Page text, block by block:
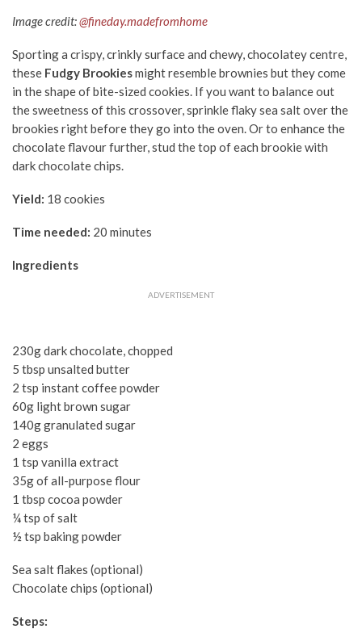
Image credit:@fineday.madefromhome
Sporting a crispy, crinkly surface and chewy, chocolatey centre,
these Fudgy Brookiesmight resemble brownies but they come
in the shape of bite-sized cookies. If you want to balance out
the sweetness of this crossover, sprinkle flaky sea salt over the
brookies right before they go into the oven. Or to enhance the
chocolate flavour further, stud the top of each brookie with
dark chocolate chips.
Yield: 18 cookies
Time needed: 20 minutes
Ingredients
ADVERTISEMENT
230g dark chocolate, chopped
5 tbsp unsalted butter
2 tsp instant coffee powder
60g light brown sugar
140g granulated sugar
2 eggs
1 tsp vanilla extract
35g of all-purpose flour
1 tbsp cocoa powder
¼ tsp of salt
½ tsp baking powder
Sea salt flakes (optional)
Chocolate chips (optional)
Steps: